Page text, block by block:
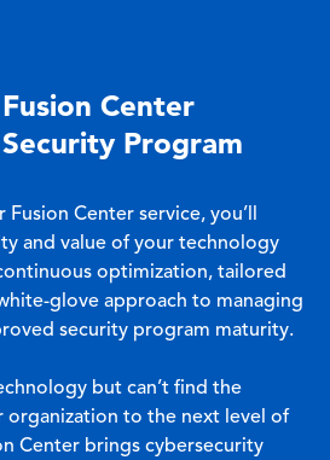
Center
Program
Fusion Center service, you’ll
and value of your technology
optimization, tailored
glove approach to managing
security program maturity.
but can’t find the
organization to the next level of
Center brings cybersecurity